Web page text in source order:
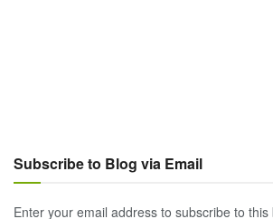
Subscribe to Blog via Email
Enter your email address to subscribe to